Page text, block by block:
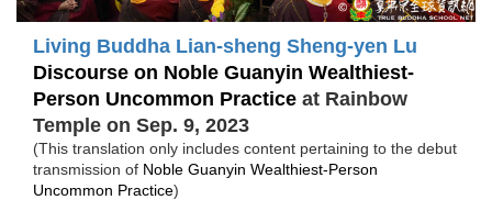
Living Buddha Lian-sheng Sheng-yen Lu
Discourse on Noble Guanyin Wealthiest-
Person Uncommon Practice at Rainbow
Temple on Sep. 9, 2023
(This translation only includes content pertaining to the debut
transmission of Noble Guanyin Wealthiest-Person
Uncommon Practice)